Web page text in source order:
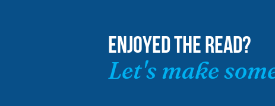
ENJOYED THE READ?
Let's make